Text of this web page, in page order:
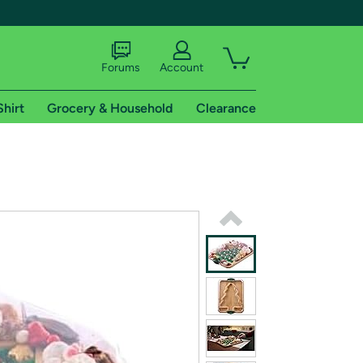
shipping addresses.
of Amazon Prime
Forums Account
Grocery & Household Clearance